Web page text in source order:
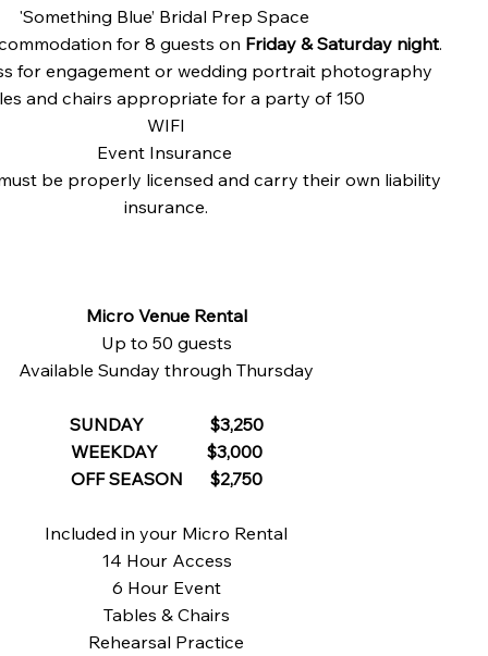
'Something Blue’ Bridal Prep Space
for 8 guests on Friday & Saturday night.
for engagement or wedding portrait photography
and chairs appropriate for a party of 150​
WIFI
Event Insurance
be properly licensed and carry their own liability
insurance.
Micro Venue Rental
Up to 50 guests
Available Sunday through Thursday
SUNDAY $3,250
WEEKDAY $3,000
OFF SEASON $2,750
Included in your Micro Rental
14 Hour Access
6 Hour Event
Tables & Chairs
Rehearsal Practice